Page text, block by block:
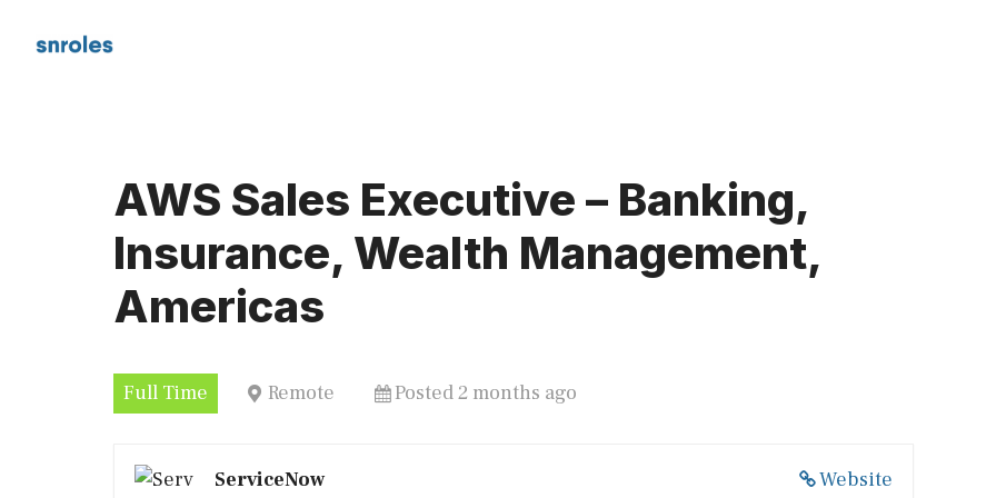
AWS Sales Executive – Banking,
Insurance, Wealth Management,
Americas
Full Time Remote Posted 2 months ago
Website
ServiceNow